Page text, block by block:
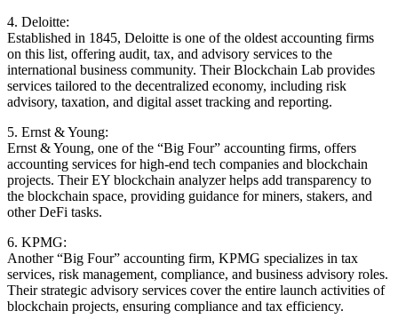
4. Deloitte:
Established in 1845, Deloitte is one of the oldest accounting firms
on this list, offering audit, tax, and advisory services to the
international business community. Their Blockchain Lab provides
services tailored to the decentralized economy, including risk
advisory, taxation, and digital asset tracking and reporting.
5. Ernst & Young:
Ernst & Young, one of the “Big Four” accounting firms, offers
accounting services for high-end tech companies and blockchain
projects. Their EY blockchain analyzer helps add transparency to
the blockchain space, providing guidance for miners, stakers, and
other DeFi tasks.
6. KPMG:
Another “Big Four” accounting firm, KPMG specializes in tax
services, risk management, compliance, and business advisory roles.
Their strategic advisory services cover the entire launch activities of
blockchain projects, ensuring compliance and tax efficiency.